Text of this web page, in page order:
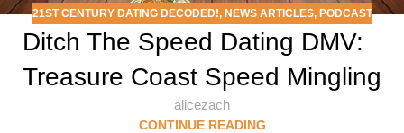
21ST CENTURY DATING DECODED!, NEWS ARTICLES, PODCAST
Ditch The Speed Dating DMV:
Treasure Coast Speed Mingling
alicezach
CONTINUE READING